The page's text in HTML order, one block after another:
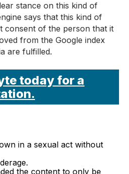
stance on this kind of
says that this kind of
consent of the person that it
from the Google index
are fulfilled.
today for a
in a sexual act without
the content to only be